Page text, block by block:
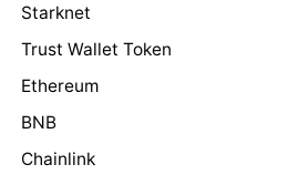
Starknet
Trust Wallet Token
Ethereum
BNB
Chainlink